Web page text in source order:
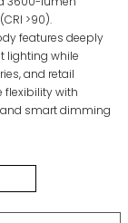
>90).
features deeply
lighting while
and retail
flexibility with
smart dimming